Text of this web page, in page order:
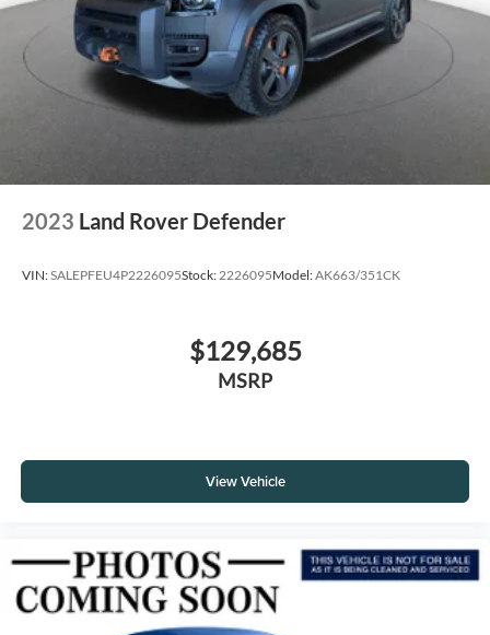
2023 Land Rover Defender
VIN:SALEPFEU4P2226095Stock: 2226095Model:AK663/351CK
$129,685
MSRP
View Vehicle